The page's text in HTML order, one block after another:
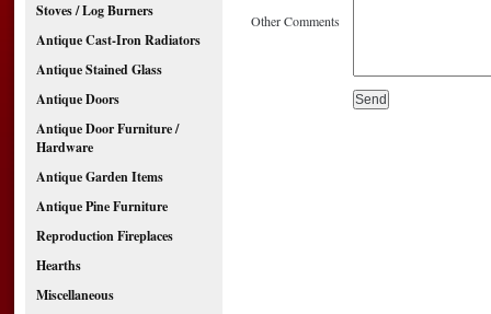
Stoves / Log Burners
Antique Cast-Iron Radiators
Antique Stained Glass
Antique Doors
Antique Door Furniture /
Hardware
Antique Garden Items
Antique Pine Furniture
Reproduction Fireplaces
Hearths
Miscellaneous
Other Comments